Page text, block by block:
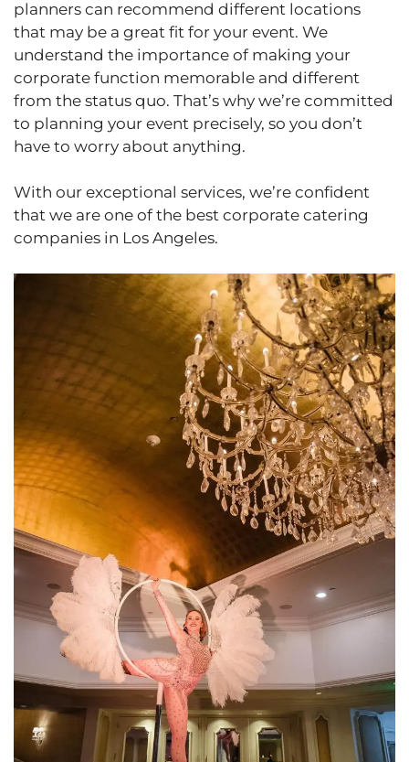
planners can recommend different locations
that may be a great fit for your event. We
understand the importance of making your
corporate function memorable and different
from the status quo. That’s why we’re committed
to planning your event precisely, so you don’t
have to worry about anything.
With our exceptional services, we’re confident
that we are one of the best corporate catering
companies in Los Angeles.